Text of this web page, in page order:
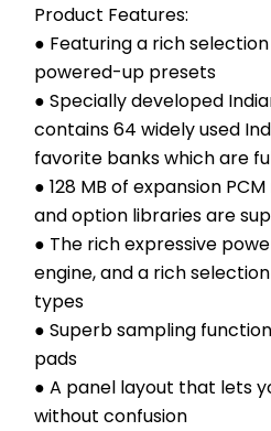
Product Features:
● Featuring a rich
powered-up presets
● Specially developed
contains 64 widely used
favorite banks which are
● 128 MB of expansion
and option libraries are
● The rich expressive
engine, and a rich
types
● Superb sampling
pads
● A panel layout that lets
without confusion